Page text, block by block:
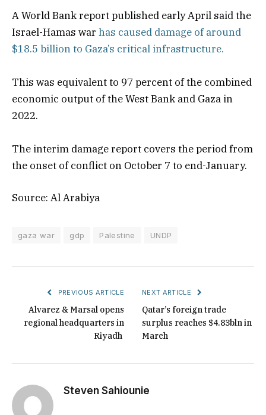
A World Bank report published early April said the
Israel-Hamas war has caused damage of around
$18.5 billion to Gaza’s critical infrastructure.
This was equivalent to 97 percent of the combined
economic output of the West Bank and Gaza in
2022.
The interim damage report covers the period from
the onset of conflict on October 7 to end-January.
Source: Al Arabiya
gaza war gdp Palestine UNDP
PREVIOUS ARTICLE
Alvarez & Marsal opens
regional headquarters in
Riyadh
NEXT ARTICLE
Qatar’s foreign trade
surplus reaches $4.83bln in
March
Steven Sahiounie